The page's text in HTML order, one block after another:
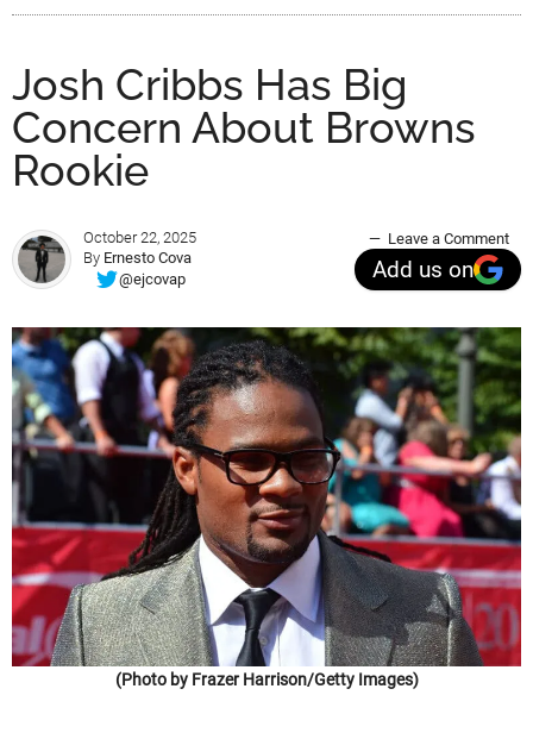
Josh Cribbs Has Big
Concern About Browns
Rookie
October 22, 2025
By Ernesto Cova
@ejcovap
Leave a Comment
Add us on
(Photo by Frazer Harrison/Getty Images)